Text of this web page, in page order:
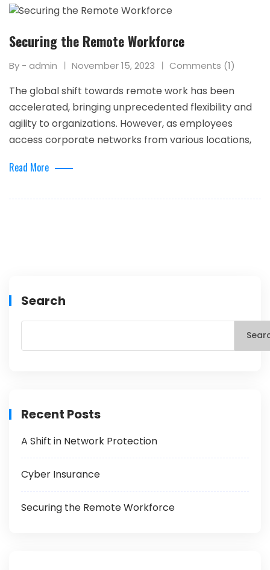
Securing the Remote Workforce
By - admin November 15, 2023 Comments (1)
The global shift towards remote work has been
accelerated, bringing unprecedented flexibility and
agility to organizations. However, as employees
access corporate networks from various locations,
Read More
Search
Recent Posts
A Shift in Network Protection
Cyber Insurance
Securing the Remote Workforce